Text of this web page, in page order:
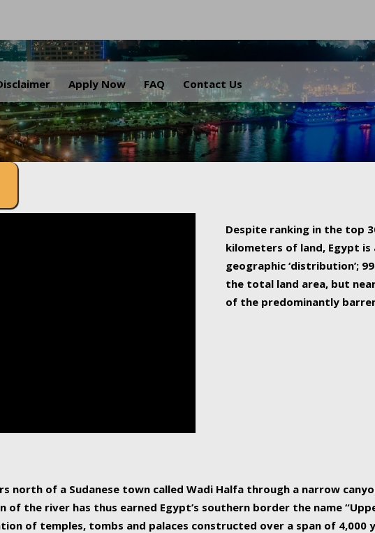
Apply Now FAQ Contact Us
.
Despite ranking in the top
kilometers of land, Egypt
geographic ‘distribution’;
the total land area, but
of the predominantly
north of a Sudanese town called Wadi Halfa through a narrow
the river has thus earned Egypt’s southern border the name
of temples, tombs and palaces constructed over a span of 4,000